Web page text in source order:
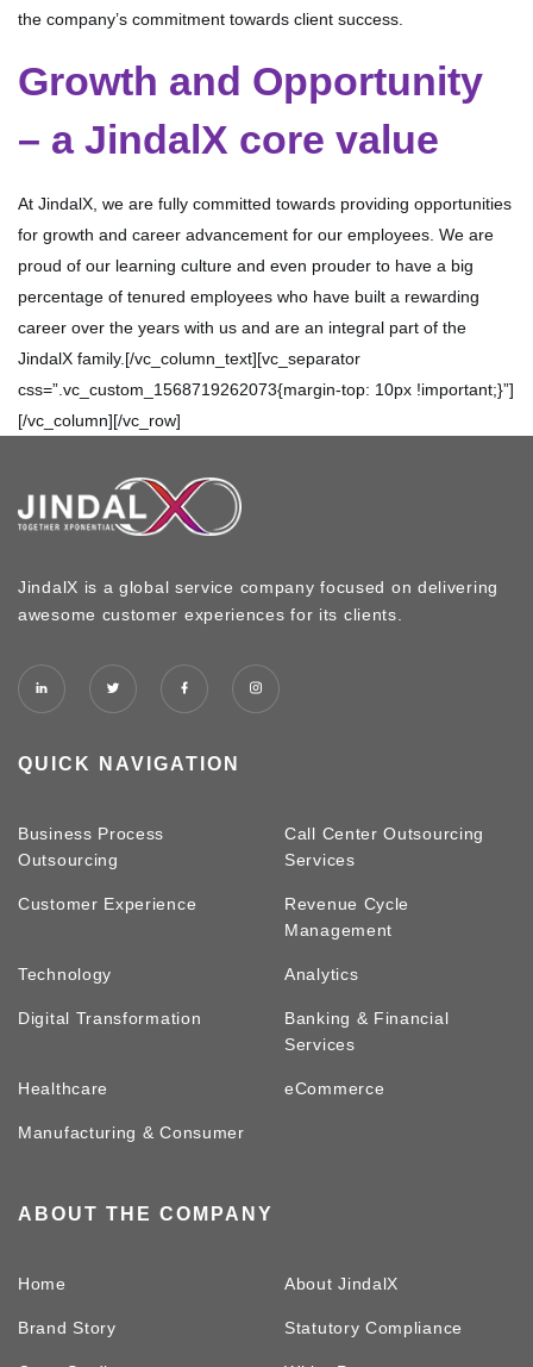
the company’s commitment towards client success.
Growth and Opportunity
– a JindalX core value
At JindalX, we are fully committed towards providing opportunities
for growth and career advancement for our employees. We are
proud of our learning culture and even prouder to have a big
percentage of tenured employees who have built a rewarding
career over the years with us and are an integral part of the
JindalX family.[/vc_column_text][vc_separator
css=”.vc_custom_1568719262073{margin-top: 10px !important;}”]
[/vc_column][/vc_row]
JindalX is a global service company focused on delivering
awesome customer experiences for its clients.
QUICK NAVIGATION
Business Process
Outsourcing
Call Center Outsourcing
Services
Customer Experience
Revenue Cycle
Management
Technology Analytics
Digital Transformation
Banking & Financial
Services
Healthcare eCommerce
Manufacturing & Consumer
ABOUT THE COMPANY
Home About JindalX
Brand Story Statutory Compliance